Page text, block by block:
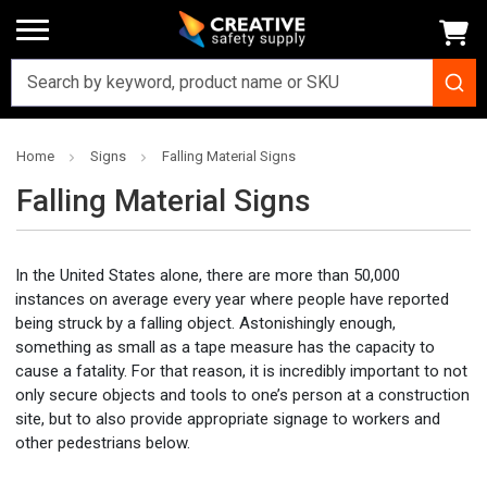
Home Signs Falling Material Signs
Falling Material Signs
In the United States alone, there are more than 50,000
instances on average every year where people have reported
being struck by a falling object. Astonishingly enough,
something as small as a tape measure has the capacity to
cause a fatality. For that reason, it is incredibly important to not
only secure objects and tools to one’s person at a construction
site, but to also provide appropriate signage to workers and
other pedestrians below.